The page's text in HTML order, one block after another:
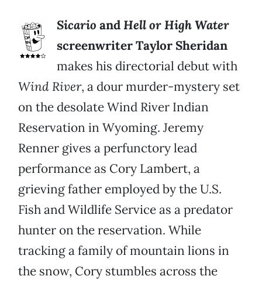
Sicario andHell or High Water
screenwriter Taylor Sheridan
makes his directorial debut with
Wind River, a dour murder-mystery set
on the desolate Wind River Indian
Reservation in Wyoming. Jeremy
Renner gives a perfunctory lead
performance as Cory Lambert, a
grieving father employed by the U.S.
Fish and Wildlife Service as a predator
hunter on the reservation. While
tracking a family of mountain lions in
the snow, Cory stumbles across the